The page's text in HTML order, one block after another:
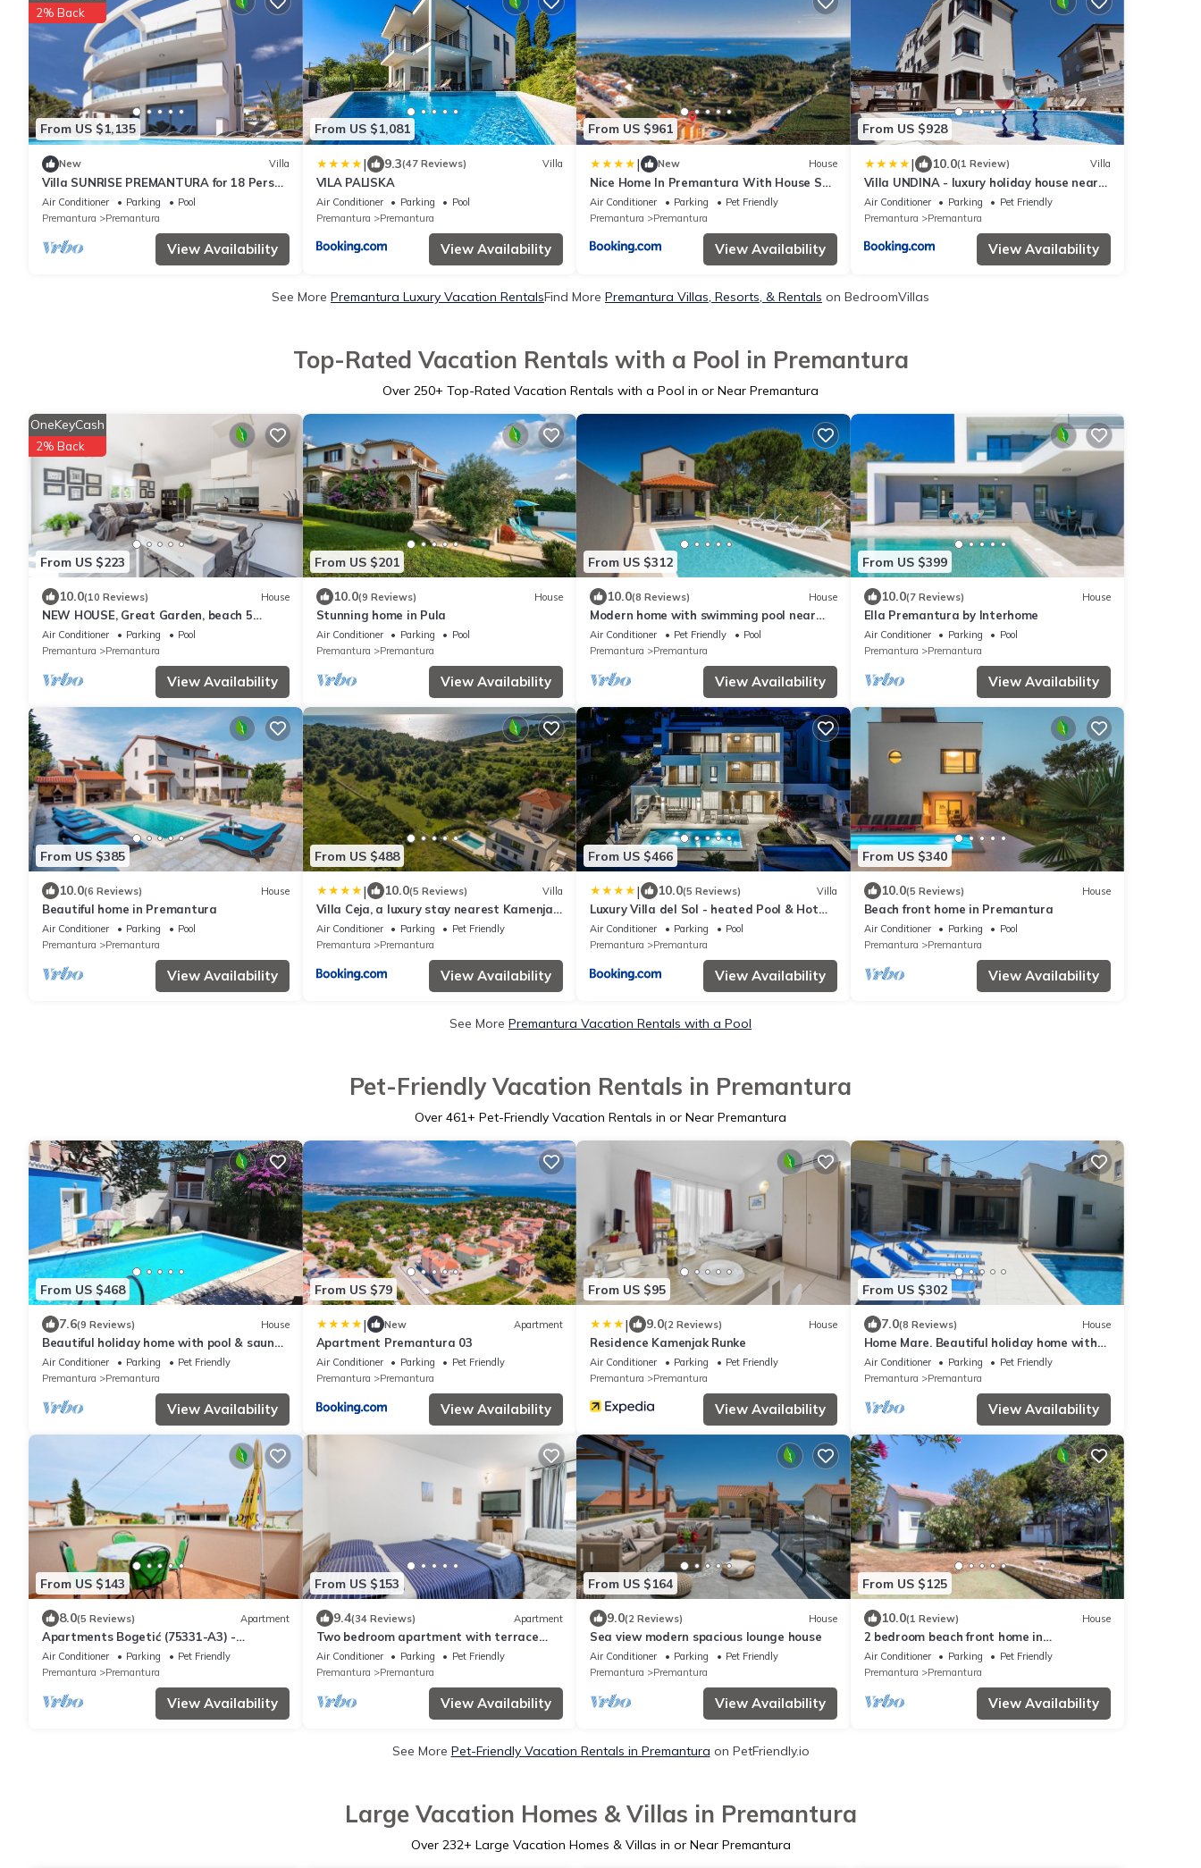
From US $1,135
2% Back
New Villa
Villa SUNRISE PREMANTURA for 18 Person
or (12+2 Person ,Price on request)
Air Conditioner Parking
Pool
Premantura
Premantura
View Availability
From US $1,081
| 9.3(47 Reviews) Villa
VILA PALISKA
Air Conditioner Parking
Pool
Premantura
Premantura
View Availability
From US $961
| New House
Nice Home In Premantura With House Sea
View
Air Conditioner Parking
Pet Friendly
Premantura
Premantura
View Availability
From US $928
| 10.0(1 Review) Villa
Villa UNDINA - luxury holiday house near
beaches for big group
Air Conditioner Parking
Pet Friendly
Premantura
Premantura
View Availability
See More Premantura Luxury Vacation RentalsFind More Premantura Villas, Resorts, & Rentals on BedroomVillas
Top-Rated Vacation Rentals with a Pool in Premantura
Over 250+ Top-Rated Vacation Rentals with a Pool in or Near Premantura
From US $223
OneKeyCash
2% Back
10.0(10 Reviews) House
NEW HOUSE, Great Garden, beach 5
minutes walk.
Air Conditioner Parking
Pool
Premantura
Premantura
View Availability
From US $201
10.0(9 Reviews) House
Stunning home in Pula
Air Conditioner Parking
Pool
Premantura
Premantura
View Availability
From US $312
10.0(8 Reviews) House
Modern home with swimming pool near
the beach
Air Conditioner Pet Friendly
Pool
Premantura
Premantura
View Availability
From US $399
10.0(7 Reviews) House
Ella Premantura by Interhome
Air Conditioner Parking
Pool
Premantura
Premantura
View Availability
From US $385
10.0(6 Reviews) House
Beautiful home in Premantura
Air Conditioner Parking
Pool
Premantura
Premantura
View Availability
From US $488
| 10.0(5 Reviews) Villa
Villa Ceja, a luxury stay nearest Kamenjak
beaches
Air Conditioner Parking
Pet Friendly
Premantura
Premantura
View Availability
From US $466
| 10.0(5 Reviews) Villa
Luxury Villa del Sol - heated Pool & Hot
tub
Air Conditioner Parking
Pool
Premantura
Premantura
View Availability
From US $340
10.0(5 Reviews) House
Beach front home in Premantura
Air Conditioner Parking
Pool
Premantura
Premantura
View Availability
See More Premantura Vacation Rentals with a Pool
Pet-Friendly Vacation Rentals in Premantura
Over 461+ Pet-Friendly Vacation Rentals in or Near Premantura
From US $468
7.6(9 Reviews) House
Beautiful holiday home with pool & sauna,
grill, 500m to the beach, WiFi
Air Conditioner Parking
Pet Friendly
Premantura
Premantura
View Availability
From US $79
| New Apartment
Apartment Premantura 03
Air Conditioner Parking
Pet Friendly
Premantura
Premantura
View Availability
From US $95
| 9.0(2 Reviews) House
Residence Kamenjak Runke
Air Conditioner Parking
Pet Friendly
Premantura
Premantura
View Availability
From US $302
7.0(8 Reviews) House
Home Mare. Beautiful holiday home with
pool, 500m to the beach, WiFi
Air Conditioner Parking
Pet Friendly
Premantura
Premantura
View Availability
From US $143
8.0(5 Reviews) Apartment
Apartments Bogetić (75331-A3) -
Premantura
Air Conditioner Parking
Pet Friendly
Premantura
Premantura
View Availability
From US $153
9.4(34 Reviews) Apartment
Two bedroom apartment with terrace
Premantura, Medulin (A-2228-a)
Air Conditioner Parking
Pet Friendly
Premantura
Premantura
View Availability
From US $164
9.0(2 Reviews) House
Sea view modern spacious lounge house
Air Conditioner Parking
Pet Friendly
Premantura
Premantura
View Availability
From US $125
10.0(1 Review) House
2 bedroom beach front home in
Premantura
Air Conditioner Parking
Pet Friendly
Premantura
Premantura
View Availability
See More Pet-Friendly Vacation Rentals in Premantura on PetFriendly.io
Large Vacation Homes & Villas in Premantura
Over 232+ Large Vacation Homes & Villas in or Near Premantura